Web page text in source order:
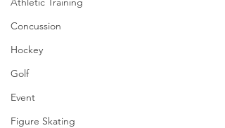
Concussion
Hockey
Golf
Event
Figure Skating